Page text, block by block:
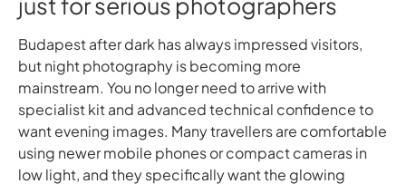
Budapest after dark has always impressed visitors,
but night photography is becoming more
mainstream. You no longer need to arrive with
specialist kit and advanced technical confidence to
want evening images. Many travellers are comfortable
using newer mobile phones or compact cameras in
low light, and they specifically want the glowing